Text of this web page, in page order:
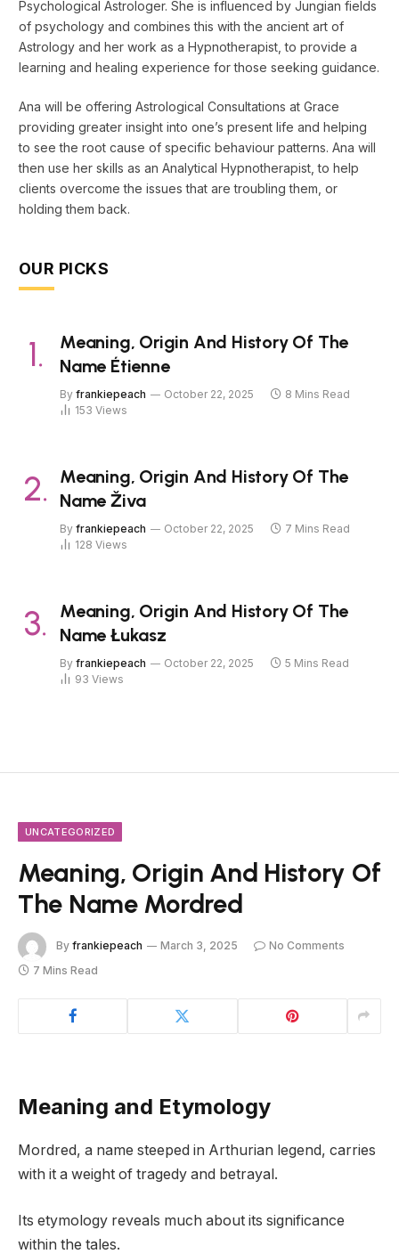
Psychological Astrologer. She is influenced by Jungian fields
of psychology and combines this with the ancient art of
Astrology and her work as a Hypnotherapist, to provide a
learning and healing experience for those seeking guidance.
Ana will be offering Astrological Consultations at Grace
providing greater insight into one’s present life and helping
to see the root cause of specific behaviour patterns. Ana will
then use her skills as an Analytical Hypnotherapist, to help
clients overcome the issues that are troubling them, or
holding them back.
OUR PICKS
Meaning, Origin And History Of The
Name Étienne
By frankiepeach October 22, 2025
8 Mins Read
153 Views
Meaning, Origin And History Of The
Name Živa
By frankiepeach October 22, 2025
7 Mins Read
128 Views
Meaning, Origin And History Of The
Name Łukasz
By frankiepeach October 22, 2025
5 Mins Read
93 Views
UNCATEGORIZED
Meaning, Origin And History Of
The Name Mordred
By frankiepeach March 3, 2025
No Comments
7 Mins Read
Meaning and Etymology
Mordred, a name steeped in Arthurian legend, carries
with it a weight of tragedy and betrayal.
Its etymology reveals much about its significance
within the tales.